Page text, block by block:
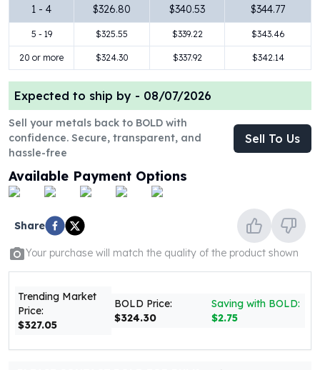
10 oz Silver Coins
1 Kilo Silver Coins
Silver Rounds
1 oz Silver Rounds
2 oz Silver Rounds
5 oz Silver Rounds
10 oz Silver Rounds
Silver Bullets
United States Mint
Morgan Silver Dollars
Peace Dollars
Royal Canadian Mint
Maple Leafs
Royal Canadian Mint Bars
British Royal Mint
Britannias
Myths & Legends
1 - 4 $326.80 $340.53 $344.77
5 - 19 $325.55 $339.22 $343.46
20 or more $324.30 $337.92 $342.14
Expected to ship by - 08/07/2026
Sell your metals back to BOLD with
confidence. Secure, transparent, and
hassle-free
Sell To Us
Available Payment Options
Share
Your purchase will match the quality of the product shown
Trending Market
Price:
$327.05
BOLD Price:
$324.30
Saving with BOLD:
$2.75